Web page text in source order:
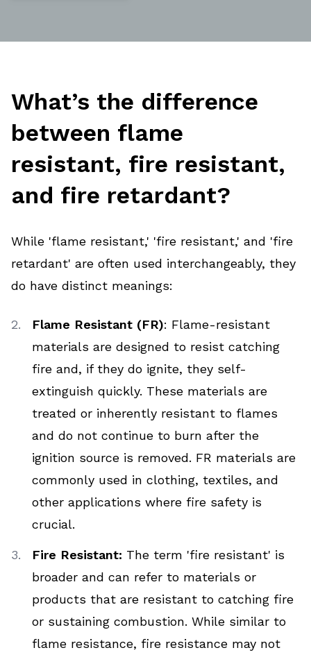
What’s the difference
between flame
resistant, fire resistant,
and fire retardant?
While 'flame resistant,' 'fire resistant,' and 'fire
retardant' are often used interchangeably, they
do have distinct meanings:
Flame Resistant (FR): Flame-resistant
materials are designed to resist catching
fire and, if they do ignite, they self-
extinguish quickly. These materials are
treated or inherently resistant to flames
and do not continue to burn after the
ignition source is removed. FR materials are
commonly used in clothing, textiles, and
other applications where fire safety is
crucial.
Fire Resistant: The term 'fire resistant' is
broader and can refer to materials or
products that are resistant to catching fire
or sustaining combustion. While similar to
flame resistance, fire resistance may not